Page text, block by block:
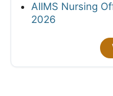
AIIMS Nursing
2026